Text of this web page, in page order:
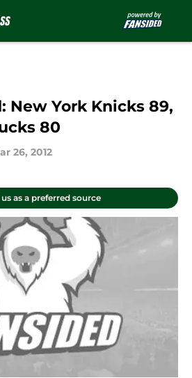
New York Knicks 89,
80
26, 2012
as a preferred source